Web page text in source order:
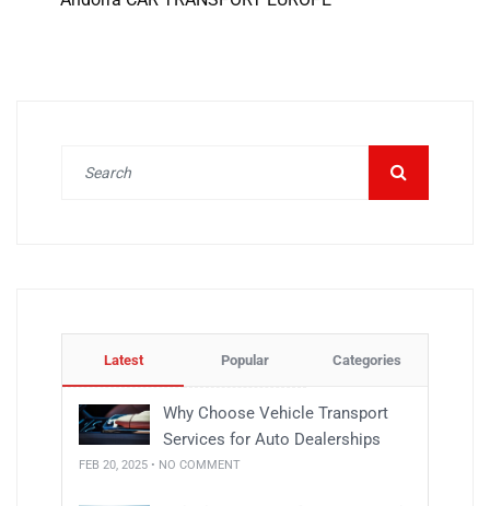
Latest Popular Categories
Why Choose Vehicle Transport
Services for Auto Dealerships
FEB 20, 2025 • NO COMMENT